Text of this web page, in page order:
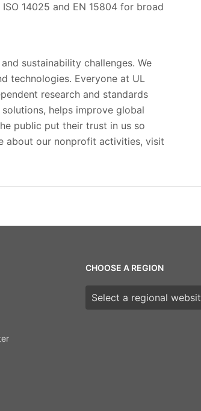
ISO 14025 and EN 15804 for broad
sustainability challenges. We
technologies. Everyone at UL
research and standards
helps improve global
public put their trust in us so
about our nonprofit activities, visit
CHOOSE A REGION
Choose a region